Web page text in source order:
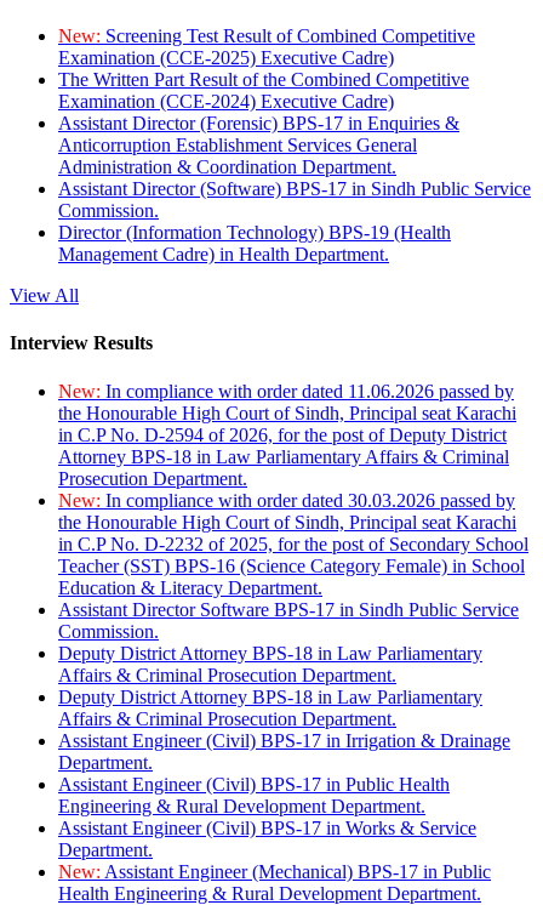
New: Screening Test Result of Combined Competitive
Examination (CCE-2025) Executive Cadre)
The Written Part Result of the Combined Competitive
Examination (CCE-2024) Executive Cadre)
Assistant Director (Forensic) BPS-17 in Enquiries &
Anticorruption Establishment Services General
Administration & Coordination Department.
Assistant Director (Software) BPS-17 in Sindh Public Service
Commission.
Director (Information Technology) BPS-19 (Health
Management Cadre) in Health Department.
View All
Interview Results
New: In compliance with order dated 11.06.2026 passed by
the Honourable High Court of Sindh, Principal seat Karachi
in C.P No. D-2594 of 2026, for the post of Deputy District
Attorney BPS-18 in Law Parliamentary Affairs & Criminal
Prosecution Department.
New: In compliance with order dated 30.03.2026 passed by
the Honourable High Court of Sindh, Principal seat Karachi
in C.P No. D-2232 of 2025, for the post of Secondary School
Teacher (SST) BPS-16 (Science Category Female) in School
Education & Literacy Department.
Assistant Director Software BPS-17 in Sindh Public Service
Commission.
Deputy District Attorney BPS-18 in Law Parliamentary
Affairs & Criminal Prosecution Department.
Deputy District Attorney BPS-18 in Law Parliamentary
Affairs & Criminal Prosecution Department.
Assistant Engineer (Civil) BPS-17 in Irrigation & Drainage
Department.
Assistant Engineer (Civil) BPS-17 in Public Health
Engineering & Rural Development Department.
Assistant Engineer (Civil) BPS-17 in Works & Service
Department.
New: Assistant Engineer (Mechanical) BPS-17 in Public
Health Engineering & Rural Development Department.